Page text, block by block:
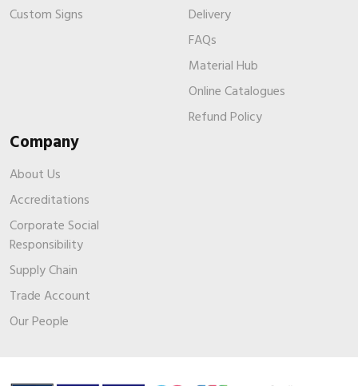
Custom Signs
Delivery
FAQs
Material Hub
Online Catalogues
Refund Policy
Company
About Us
Accreditations
Corporate Social
Responsibility
Supply Chain
Trade Account
Our People